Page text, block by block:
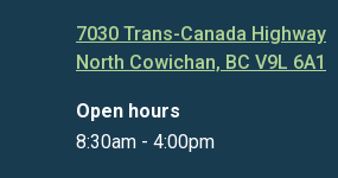
7030 Trans-Canada Highway
North Cowichan, BC V9L 6A1
Open hours
8:30am - 4:00pm